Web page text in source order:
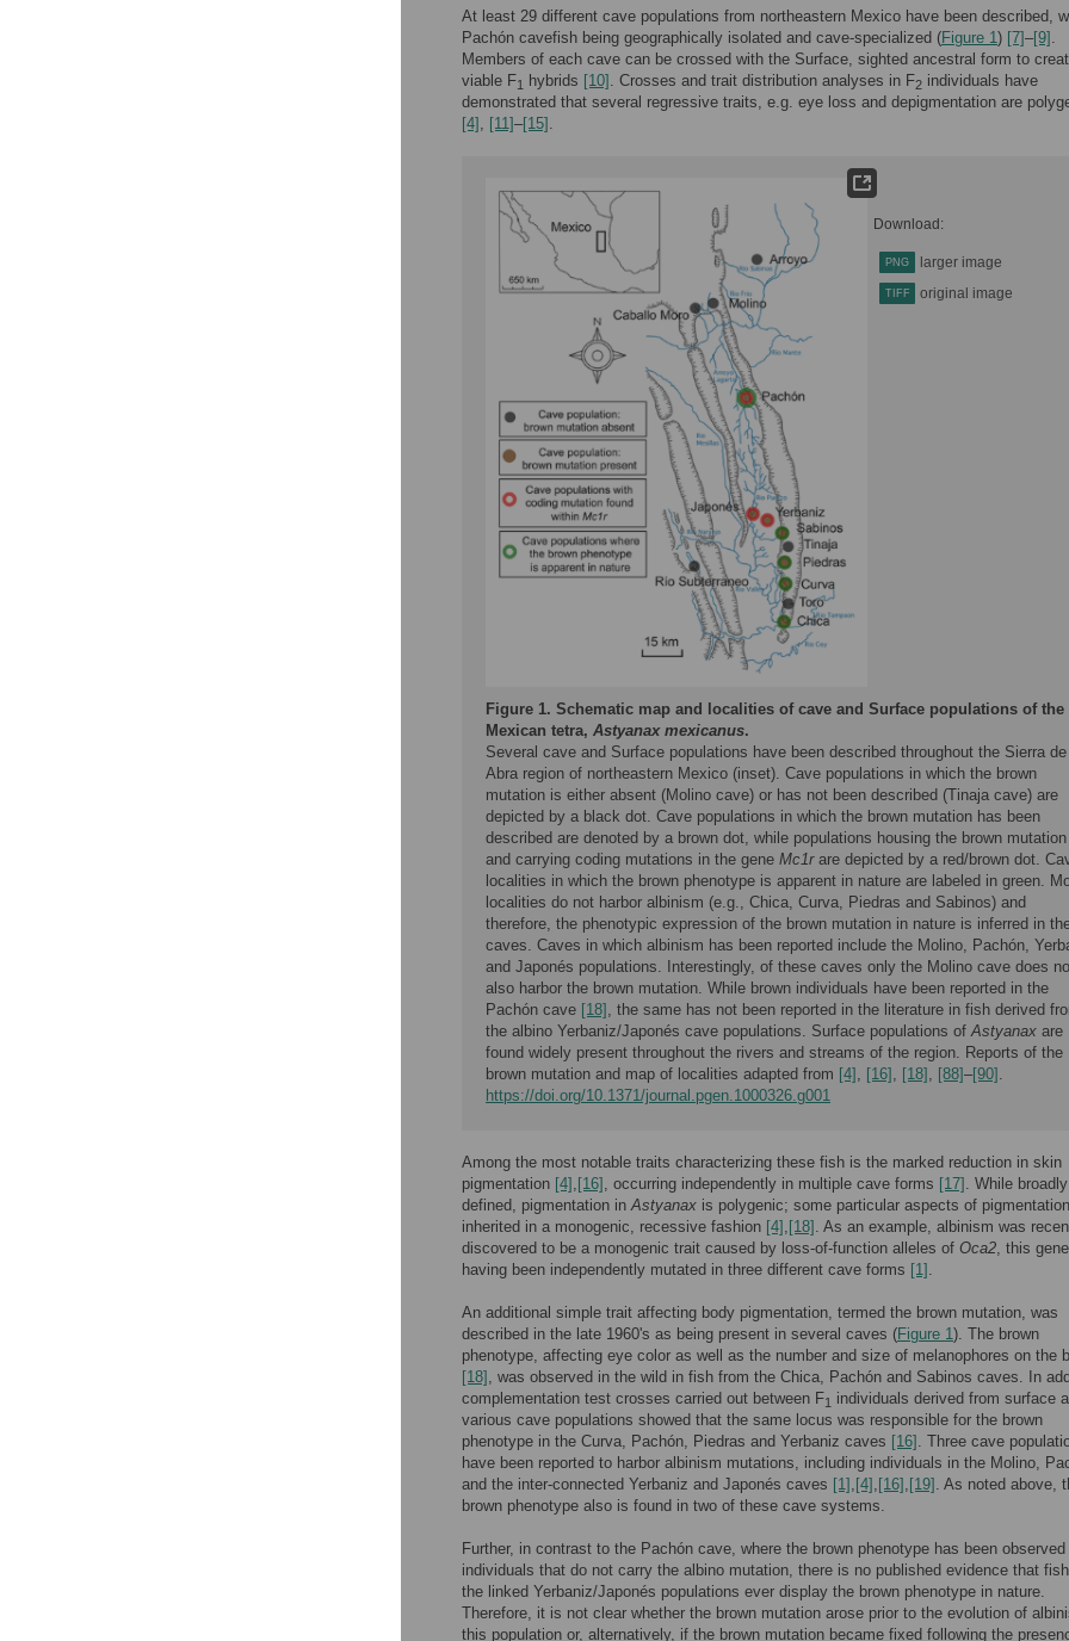
At least 29 different cave populations from northeastern Mexico have been described,
Pachón cavefish being geographically isolated and cave-specialized (Figure 1) [7]–[9] .
Members of each cave can be crossed with the Surface, sighted ancestral form to
viable F1 hybrids [10] . Crosses and trait distribution analyses in F2 individuals have
demonstrated that several regressive traits, e.g. eye loss and depigmentation are
[4] , [11]–[15] .
Download:
PNG larger image
TIFF original image
Figure 1. Schematic map and localities of cave and Surface populations of the
Mexican tetra, Astyanax mexicanus.
Several cave and Surface populations have been described throughout the Sierra de
Abra region of northeastern Mexico (inset). Cave populations in which the brown
mutation is either absent (Molino cave) or has not been described (Tinaja cave) are
depicted by a black dot. Cave populations in which the brown mutation has been
described are denoted by a brown dot, while populations housing the brown mutation
and carrying coding mutations in the gene Mc1rare depicted by a red/brown dot.
localities in which the brown phenotype is apparent in nature are labeled in green.
localities do not harbor albinism (e.g., Chica, Curva, Piedras and Sabinos) and
therefore, the phenotypic expression of the brown mutation in nature is inferred in
caves. Caves in which albinism has been reported include the Molino, Pachón,
and Japonés populations. Interestingly, of these caves only the Molino cave does
also harbor the brown mutation. While brown individuals have been reported in the
Pachón cave [18] , the same has not been reported in the literature in fish derived
the albino Yerbaniz/Japonés cave populations. Surface populations ofAstyanax are
found widely present throughout the rivers and streams of the region. Reports of the
brown mutation and map of localities adapted from [4] , [16] , [18] , [88]–[90] .
https://doi.org/10.1371/journal.pgen.1000326.g001
Among the most notable traits characterizing these fish is the marked reduction in skin
pigmentation [4] , [16] , occurring independently in multiple cave forms [17] . While broadly
defined, pigmentation inAstyanax is polygenic; some particular aspects of
inherited in a monogenic, recessive fashion [4] , [18] . As an example, albinism was
discovered to be a monogenic trait caused by loss-of-function alleles of Oca2, this gene
having been independently mutated in three different cave forms [1] .
An additional simple trait affecting body pigmentation, termed the brown mutation, was
described in the late 1960's as being present in several caves (Figure 1). The brown
phenotype, affecting eye color as well as the number and size of melanophores on the
[18] , was observed in the wild in fish from the Chica, Pachón and Sabinos caves. In
complementation test crosses carried out between F1 individuals derived from surface
various cave populations showed that the same locus was responsible for the brown
phenotype in the Curva, Pachón, Piedras and Yerbaniz caves [16] . Three cave
have been reported to harbor albinism mutations, including individuals in the Molino,
and the inter-connected Yerbaniz and Japonés caves [1] , [4] , [16] , [19] . As noted above,
brown phenotype also is found in two of these cave systems.
Further, in contrast to the Pachón cave, where the brown phenotype has been observed
individuals that do not carry the albino mutation, there is no published evidence that
the linked Yerbaniz/Japonés populations ever display the brown phenotype in nature.
Therefore, it is not clear whether the brown mutation arose prior to the evolution of
this population or, alternatively, if the brown mutation became fixed following the